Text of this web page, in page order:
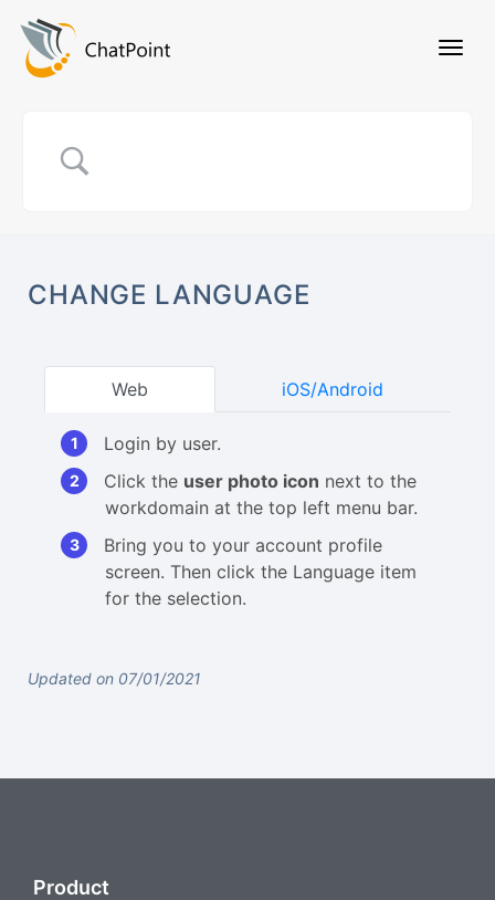
CHANGE LANGUAGE
Web iOS/Android
Login by user.
Click the user photo icon next to the
workdomain at the top left menu bar.
Bring you to your account profile
screen. Then click the Language item
for the selection.
Updated on 07/01/2021
Product